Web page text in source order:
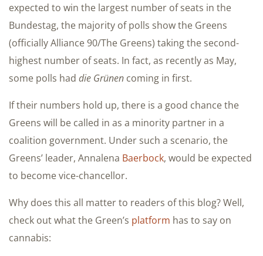
expected to win the largest number of seats in the
Bundestag, the majority of polls show the Greens
(officially Alliance 90/The Greens) taking the second-
highest number of seats. In fact, as recently as May,
some polls had die Grünen coming in first.
If their numbers hold up, there is a good chance the
Greens will be called in as a minority partner in a
coalition government. Under such a scenario, the
Greens’ leader, Annalena Baerbock, would be expected
to become vice-chancellor.
Why does this all matter to readers of this blog? Well,
check out what the Green’s platform has to say on
cannabis: